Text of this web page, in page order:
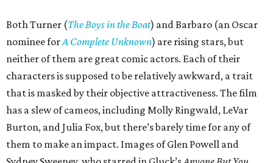
Both Turner (The Boys in the Boat) and Barbaro (an Oscar
nominee forA Complete Unknown) are rising stars, but
neither of them are great comic actors. Each of their
characters is supposed to be relatively awkward, a trait
that is masked by their objective attractiveness. The film
has a slew of cameos, including Molly Ringwald, LeVar
Burton, and Julia Fox, but there’s barely time for any of
them to make an impact. Images of Glen Powell and